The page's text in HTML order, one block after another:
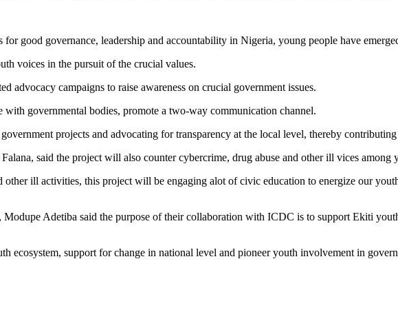
good governance, leadership and accountability in Nigeria, young people have
voices in the pursuit of the crucial values.
advocacy campaigns to raise awareness on crucial government issues.
governmental bodies, promote a two-way communication channel.
projects and advocating for transparency at the local level, thereby
said the project will also counter cybercrime, drug abuse and other ill vices among
ill activities, this project will be engaging alot of civic education to energize our
Adetiba said the purpose of their collaboration with ICDC is to support Ekiti
ecosystem, support for change in national level and pioneer youth involvement in